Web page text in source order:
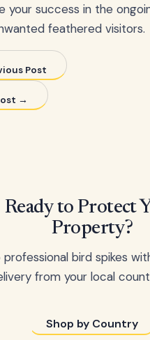
your success in the
feathered visitors.
Post
→
Ready to Protect
Property?
professional bird spikes
from your local
Shop by Country